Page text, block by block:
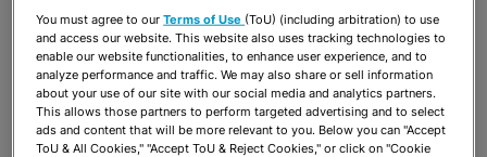
Share OPEN SHARING OPTIONS
Download PDF
Share OPEN SHARING OPTIONS
Download PDF
You must agree to ourTerms of Use (ToU) (including arbitration) to use
and access our website. This website also uses tracking technologies to
enable our website functionalities, to enhance user experience, and to
analyze performance and traffic. We may also share or sell information
about your use of our site with our social media and analytics partners.
This allows those partners to perform targeted advertising and to select
ads and content that will be more relevant to you. Below you can "Accept
ToU & All Cookies," "Accept ToU & Reject Cookies," or click on "Cookie